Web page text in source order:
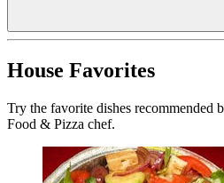
House Favorites
Try the favorite dishes recommended
Food & Pizza chef.